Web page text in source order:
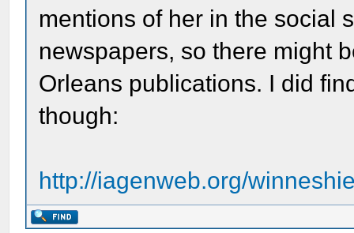
mentions of her in the social
newspapers, so there might
Orleans publications. I did
though:
http://iagenweb.org/